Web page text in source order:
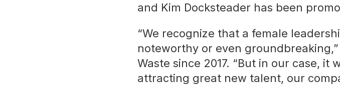
and Kim Docksteader has been
“We recognize that a female
noteworthy or even
Waste since 2017. “But in our case,
attracting great new talent, our